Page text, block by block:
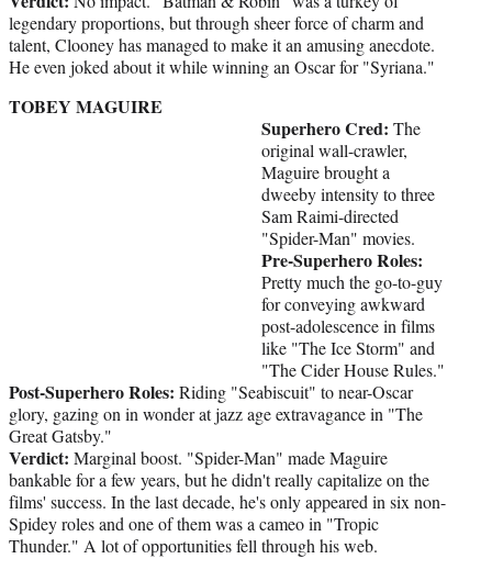
legendary proportions, but through sheer force of charm and
talent, Clooney has managed to make it an amusing anecdote.
He even joked about it while winning an Oscar for "Syriana."
TOBEY MAGUIRE
Superhero Cred: The
original wall-crawler,
Maguire brought a
dweeby intensity to three
Sam Raimi-directed
"Spider-Man" movies.
Pre-Superhero Roles:
Pretty much the go-to-guy
for conveying awkward
post-adolescence in films
like "The Ice Storm" and
"The Cider House Rules."
Post-Superhero Roles: Riding "Seabiscuit" to near-Oscar
glory, gazing on in wonder at jazz age extravagance in "The
Great Gatsby."
Verdict: Marginal boost. "Spider-Man" made Maguire
bankable for a few years, but he didn't really capitalize on the
films' success. In the last decade, he's only appeared in six non-
Spidey roles and one of them was a cameo in "Tropic
Thunder." A lot of opportunities fell through his web.